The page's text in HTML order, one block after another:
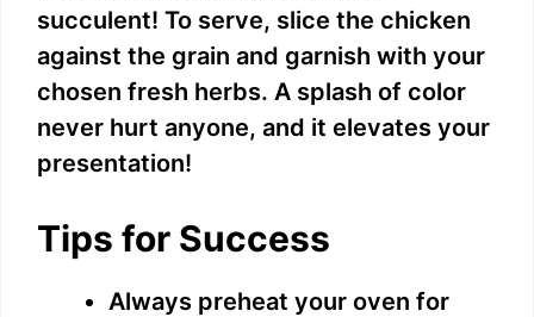
d
e
succulent! To serve, slice the chicken
against the grain and garnish with your
chosen fresh herbs. A splash of color
never hurt anyone, and it elevates your
presentation!
Tips for Success
Always preheat your oven for